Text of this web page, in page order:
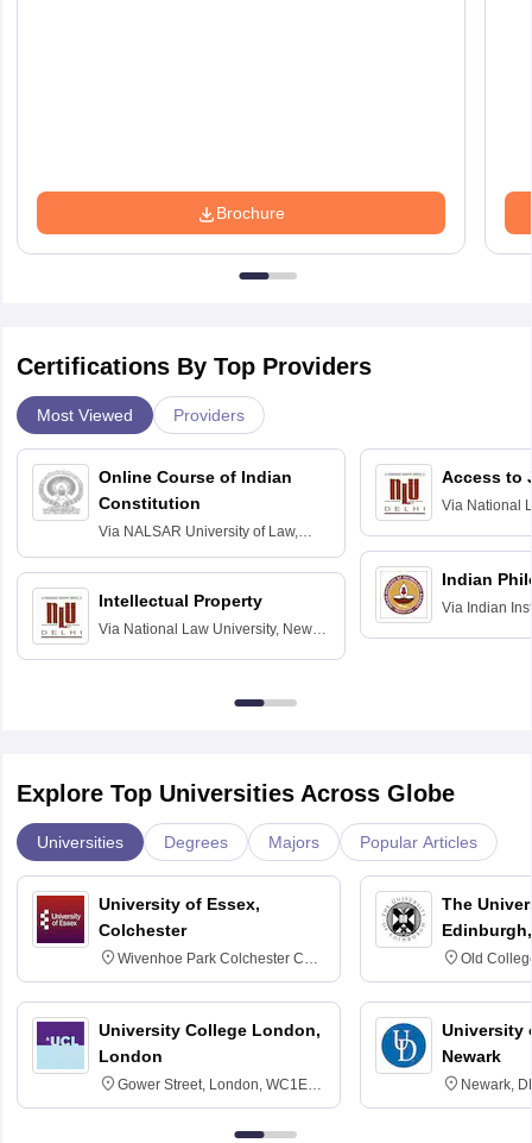
Brochure
Certifications By Top Providers
Most Viewed Providers
Online Course of Indian
Constitution
Via NALSAR University of Law,
Hyderabad
Intellectual Property
Via National Law University, New
Access to
Via National
Indian
Via Indian
Explore Top Universities Across Globe
Universities Degrees Majors Popular Articles
University of Essex,
Colchester
Wivenhoe Park Colchester CO4
3SQ
University College London,
London
Gower Street, London, WC1E
6BT
The
Old
University
Newark
Newark,